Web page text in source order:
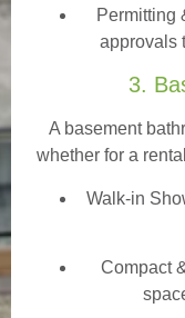
Permitting
approvals
3.
A basement
whether for a
Walk-in
Compact